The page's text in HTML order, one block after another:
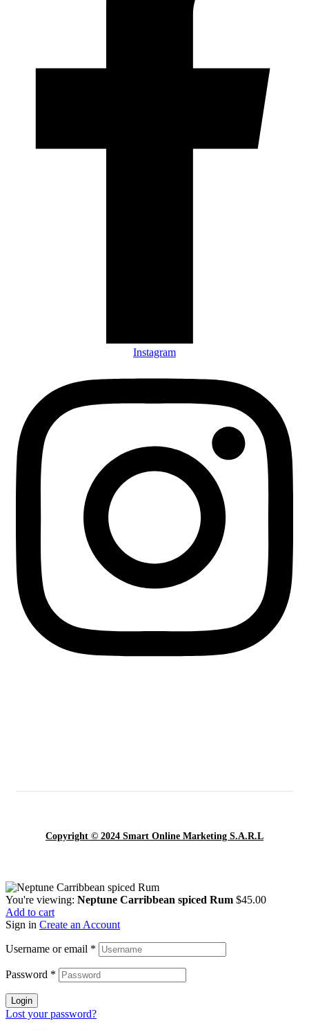
Instagram
Copyright © 2024 Smart Online Marketing S.A.R.L
You're viewing: Neptune Carribbean spiced Rum $45.00
Add to cart
Sign in Create an Account
Username or email *
Password *
Login
Lost your password?